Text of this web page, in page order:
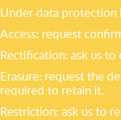
Under data protection
Access: request
Rectification: ask us
Erasure: request the
required to retain it.
Restriction: ask us to